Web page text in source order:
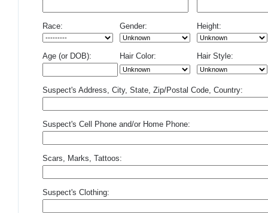
Race: Gender: Height:
Age (or DOB): Hair Color: Hair Style:
Suspect's Address, City, State, Zip/Postal Code, Country:
Suspect's Cell Phone and/or Home Phone:
Scars, Marks, Tattoos:
Suspect's Clothing: